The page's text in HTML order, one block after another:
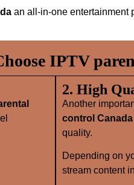
an all‑in‑one entertainment
IPTV
2. High
Another
control Canada
quality.
Depending on
stream content